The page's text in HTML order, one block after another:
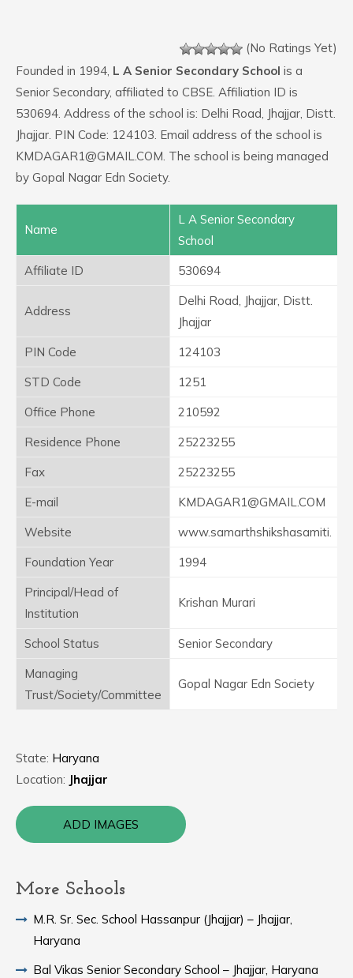
(No Ratings Yet)
Founded in 1994, L A Senior Secondary School is a
Senior Secondary, affiliated to CBSE. Affiliation ID is
530694. Address of the school is: Delhi Road, Jhajjar, Distt.
Jhajjar. PIN Code: 124103. Email address of the school is
KMDAGAR1@GMAIL.COM. The school is being managed
by Gopal Nagar Edn Society.
Name
L A Senior Secondary
School
Affiliate ID
530694
Address
Delhi Road, Jhajjar, Distt.
Jhajjar
PIN Code
124103
STD Code
1251
Office Phone
210592
Residence Phone
25223255
Fax
25223255
E-mail
KMDAGAR1@GMAIL.COM
Website
www.samarthshikshasamiti.
Foundation Year
1994
Principal/Head of
Institution
Krishan Murari
School Status
Senior Secondary
Managing
Trust/Society/Committee
Gopal Nagar Edn Society
State: Haryana
Location: Jhajjar
ADD IMAGES
More Schools
M.R. Sr. Sec. School Hassanpur (Jhajjar) – Jhajjar,
Haryana
Bal Vikas Senior Secondary School – Jhajjar, Haryana